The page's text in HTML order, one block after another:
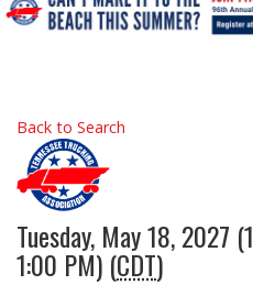
Back to Search
Tuesday, May 18, 2027
1:00 PM) (CDT)